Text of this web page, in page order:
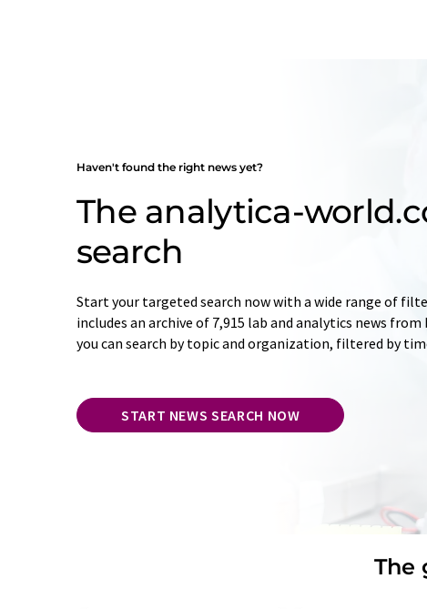
Haven't found the right news yet?
The analytica-
search
Start your targeted search now with a wide range of
includes an archive of 7,915 lab and analytics news from
you can search by topic and organization, filtered by
START NEWS SEARCH NOW
The